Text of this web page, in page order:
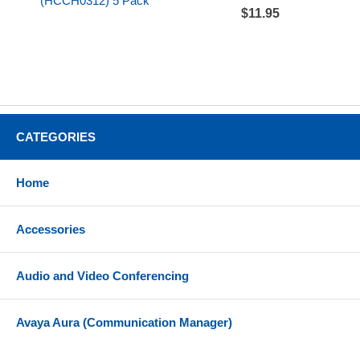
$11.95
CATEGORIES
Home
Accessories
Audio and Video Conferencing
Avaya Aura (Communication Manager)